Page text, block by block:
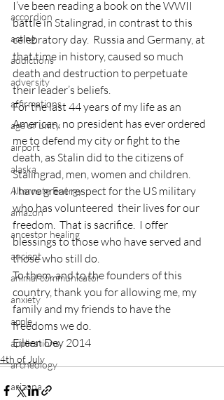
accordion
acting
addictions
adversity
affirmations
age of unity
airport
alaska
Alternate Energy
amazon
ancestor healing
ancient
animal communicator
anxiety
apple
applications
archeology
arizona
I’ve been reading a book on the WWII
battle in Stalingrad, in contrast to this
celebratory day.  Russia and Germany, at
that time in history, caused so much
death and destruction to perpetuate
their leader’s beliefs.
For the last 44 years of my life as an
American, no president has ever ordered
me to defend my city or fight to the
death, as Stalin did to the citizens of
Stalingrad, men, women and children.
I have great respect for the US military
who has volunteered  their lives for our
freedom.  That is sacrifice.  I offer
blessings to those who have served and
those who still do.
To them, and to the founders of this
country, thank you for allowing me, my
family and my friends to have the
freedoms we do.
Eileen Dey 2014
4th of July